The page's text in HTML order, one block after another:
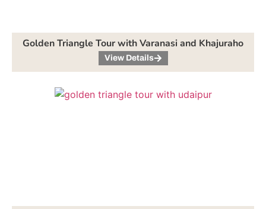
Golden Triangle Tour with Varanasi and Khajuraho
View Details